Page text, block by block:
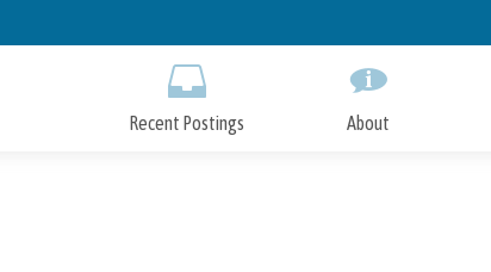
to
Recent Postings About